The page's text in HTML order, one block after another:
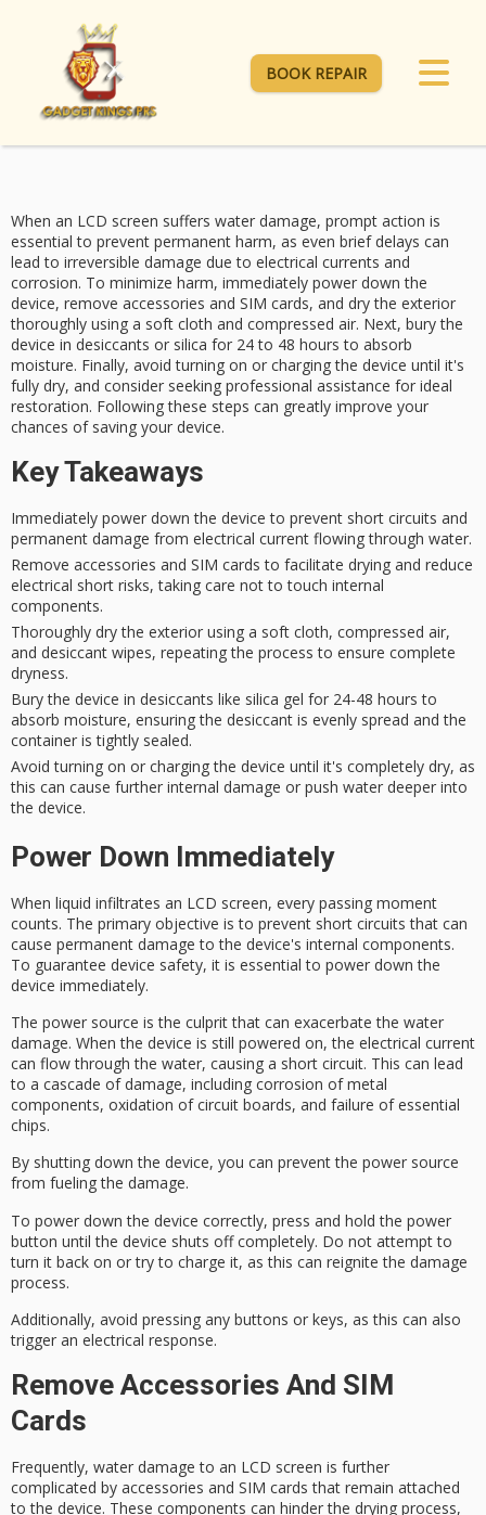
BOOK REPAIR
When an LCD screen suffers water damage, prompt action is
essential to prevent permanent harm, as even brief delays can
lead to irreversible damage due to electrical currents and
corrosion. To minimize harm, immediately power down the
device, remove accessories and SIM cards, and dry the exterior
thoroughly using a soft cloth and compressed air. Next, bury the
device in desiccants or silica for 24 to 48 hours to absorb
moisture. Finally, avoid turning on or charging the device until it's
fully dry, and consider seeking professional assistance for ideal
restoration. Following these steps can greatly improve your
chances of saving your device.
Key Takeaways
Immediately power down the device to prevent short circuits and
permanent damage from electrical current flowing through water.
Remove accessories and SIM cards to facilitate drying and reduce
electrical short risks, taking care not to touch internal
components.
Thoroughly dry the exterior using a soft cloth, compressed air,
and desiccant wipes, repeating the process to ensure complete
dryness.
Bury the device in desiccants like silica gel for 24-48 hours to
absorb moisture, ensuring the desiccant is evenly spread and the
container is tightly sealed.
Avoid turning on or charging the device until it's completely dry, as
this can cause further internal damage or push water deeper into
the device.
Power Down Immediately
When liquid infiltrates an LCD screen, every passing moment
counts. The primary objective is to prevent short circuits that can
cause permanent damage to the device's internal components.
To guarantee device safety, it is essential to power down the
device immediately.
The power source is the culprit that can exacerbate the water
damage. When the device is still powered on, the electrical current
can flow through the water, causing a short circuit. This can lead
to a cascade of damage, including corrosion of metal
components, oxidation of circuit boards, and failure of essential
chips.
By shutting down the device, you can prevent the power source
from fueling the damage.
To power down the device correctly, press and hold the power
button until the device shuts off completely. Do not attempt to
turn it back on or try to charge it, as this can reignite the damage
process.
Additionally, avoid pressing any buttons or keys, as this can also
trigger an electrical response.
Remove Accessories And SIM
Cards
Frequently, water damage to an LCD screen is further
complicated by accessories and SIM cards that remain attached
to the device. These components can hinder the drying process,